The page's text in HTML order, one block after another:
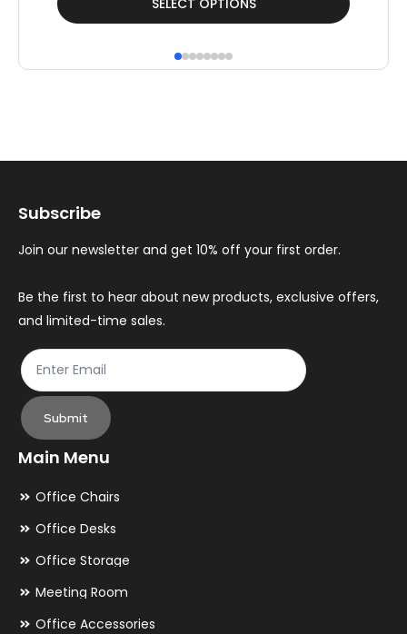
SELECT OPTIONS
product
options
be
chosen
the
product
page
Subscribe
Join our newsletter and get 10% off your first order.
Be the first to hear about new products, exclusive offers,
and limited-time sales.
Submit
Main Menu
Office Chairs
Office Desks
Office Storage
Meeting Room
Office Accessories